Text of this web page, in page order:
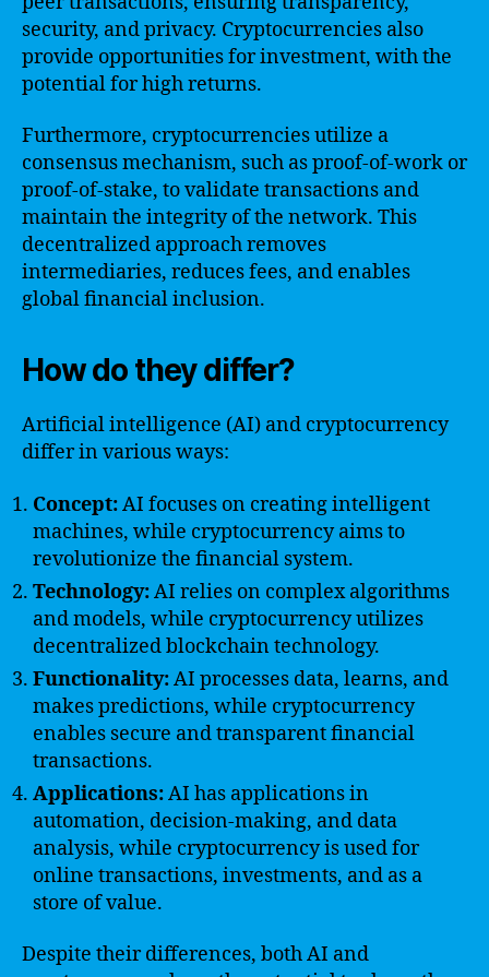
security, and privacy. Cryptocurrencies also
provide opportunities for investment, with the
potential for high returns.
Furthermore, cryptocurrencies utilize a
consensus mechanism, such as proof-of-work or
proof-of-stake, to validate transactions and
maintain the integrity of the network. This
decentralized approach removes
intermediaries, reduces fees, and enables
global financial inclusion.
How do they differ?
Artificial intelligence (AI) and cryptocurrency
differ in various ways:
Concept:AI focuses on creating intelligent
machines, while cryptocurrency aims to
revolutionize the financial system.
Technology:AI relies on complex algorithms
and models, while cryptocurrency utilizes
decentralized blockchain technology.
Functionality:AI processes data, learns, and
makes predictions, while cryptocurrency
enables secure and transparent financial
transactions.
Applications:AI has applications in
automation, decision-making, and data
analysis, while cryptocurrency is used for
online transactions, investments, and as a
store of value.
Despite their differences, both AI and